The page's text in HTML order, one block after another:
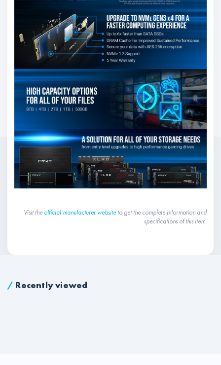
Visit the official manufacturer websiteto get the complete information and
specifications of this item.
/ Recently viewed